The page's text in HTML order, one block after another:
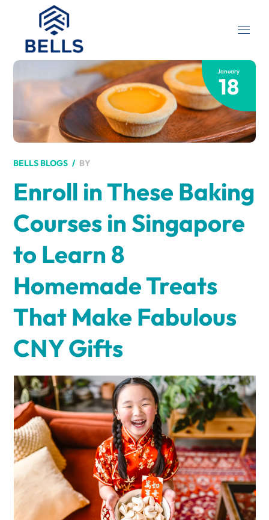
January
18
BELLS BLOGS BY
Enroll in These Baking
Courses in Singapore
to Learn 8
Homemade Treats
That Make Fabulous
CNY Gifts